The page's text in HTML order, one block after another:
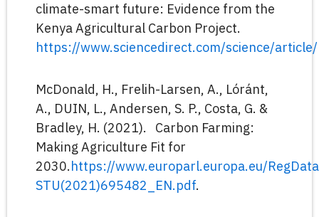
climate-smart future: Evidence from the
Kenya Agricultural Carbon Project.
https://www.sciencedirect.com/science/
McDonald, H., Frelih-Larsen, A., Lóránt,
A., DUIN, L., Andersen, S. P., Costa, G. &
Bradley, H. (2021). Carbon Farming:
Making Agriculture Fit for
2030.https://www.europarl.europa.eu/
STU(2021)695482_EN.pdf.